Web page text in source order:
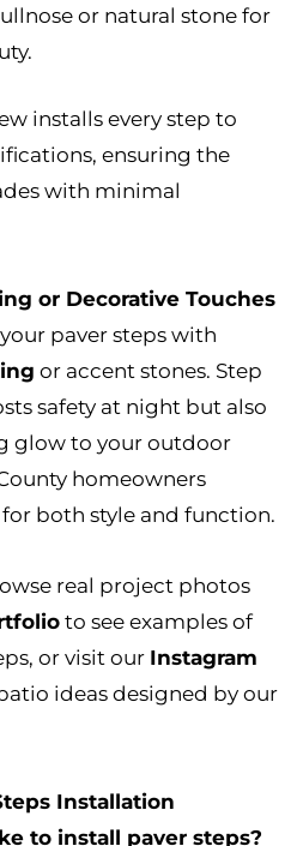
or natural stone for
installs every step to
ensuring the
with minimal
or Decorative Touches
paver steps with
or accent stones. Step
safety at night but also
glow to your outdoor
homeowners
both style and function.
real project photos
to see examples of
or visit our Instagram
ideas designed by our
Installation
to install paver steps?